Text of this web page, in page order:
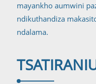
mayankho aumwini
ndikuthandiza
ndalama.
TSATIRANI